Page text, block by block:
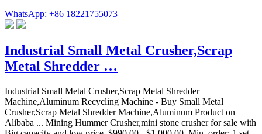
WhatsApp: +86 18221755073
Industrial Small Metal Crusher,Scrap
Metal Shredder …
Industrial Small Metal Crusher,Scrap Metal Shredder
Machine,Aluminum Recycling Machine - Buy Small Metal
Crusher,Scrap Metal Shredder Machine,Aluminum Product on
Alibaba ... Mining Hummer Crusher,mini stone crusher for sale with